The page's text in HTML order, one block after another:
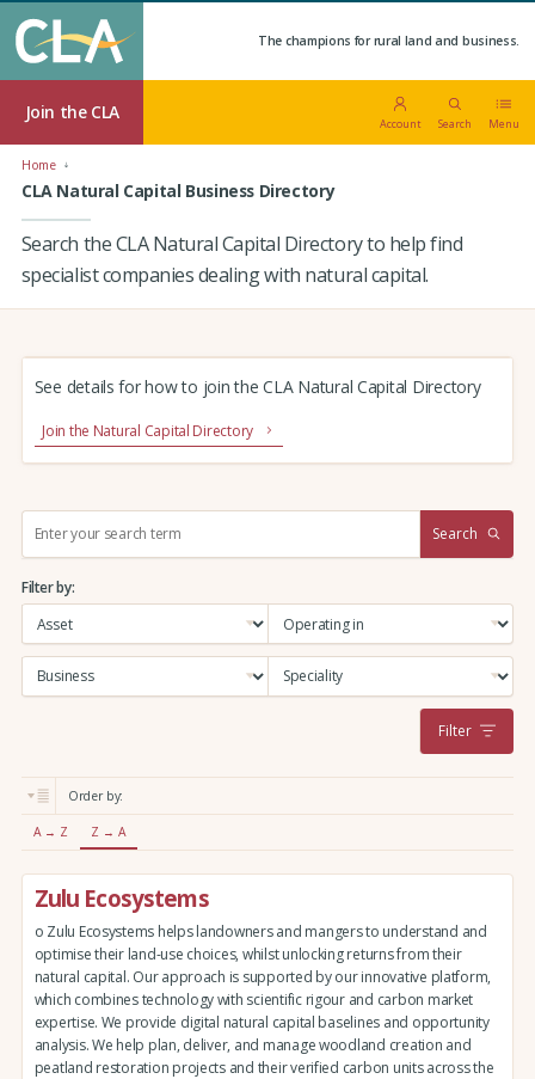
The champions for rural land and business.
Join the CLA
Account Search Menu
Home
CLA Natural Capital Business Directory
Search the CLA Natural Capital Directory to help find
specialist companies dealing with natural capital.
See details for how to join the CLA Natural Capital Directory
Join the Natural Capital Directory
r
c
:
Search
Filter by:
Filter
Order by:
A → Z Z → A
Zulu Ecosystems
o Zulu Ecosystems helps landowners and mangers to understand and
optimise their land-use choices, whilst unlocking returns from their
natural capital. Our approach is supported by our innovative platform,
which combines technology with scientific rigour and carbon market
expertise. We provide digital natural capital baselines and opportunity
analysis. We help plan, deliver, and manage woodland creation and
peatland restoration projects and their verified carbon units across the